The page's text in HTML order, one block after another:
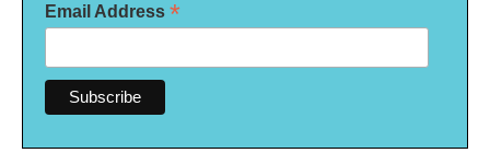
Email Address *